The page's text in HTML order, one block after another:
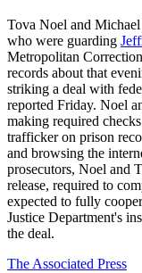
Tova Noel and
who were guarding
Metropolitan
records about that
striking a deal with
reported Friday. Noel
making required
trafficker on prison
and browsing the
prosecutors, Noel and
release, required to
expected to fully
Justice Department's
the deal.
The Associated Press